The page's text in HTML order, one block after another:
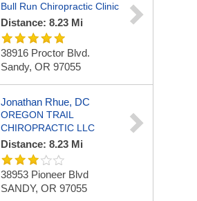
Bull Run Chiropractic Clinic
Distance: 8.23 Mi
38916 Proctor Blvd.
Sandy, OR 97055
Jonathan Rhue, DC
OREGON TRAIL
CHIROPRACTIC LLC
Distance: 8.23 Mi
38953 Pioneer Blvd
SANDY, OR 97055